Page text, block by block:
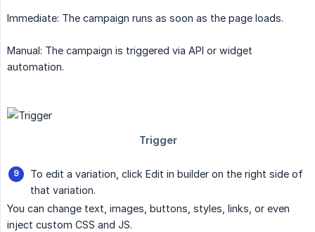
Immediate: The campaign runs as soon as the page loads.
Manual: The campaign is triggered via API or widget
automation.
To edit a variation, click Edit in builder on the right side of
that variation.
You can change text, images, buttons, styles, links, or even
inject custom CSS and JS.